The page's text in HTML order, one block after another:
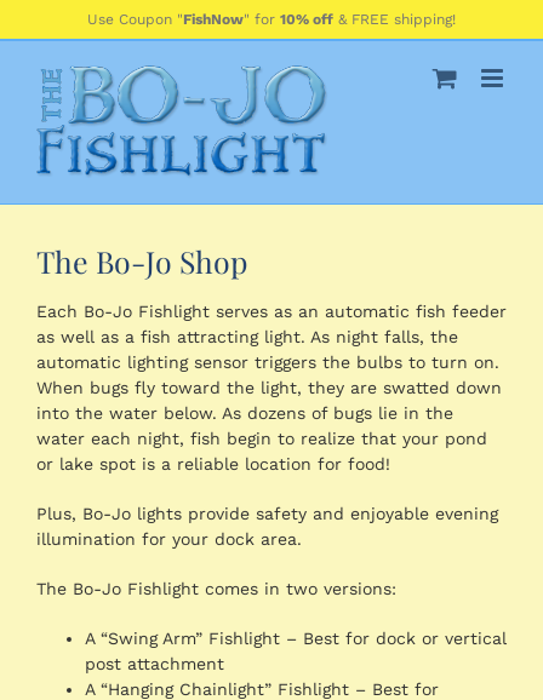
to
Use Coupon "FishNow" for 10% off & FREE shipping!
The Bo-Jo Shop
Each Bo-Jo Fishlight serves as an automatic fish feeder
as well as a fish attracting light. As night falls, the
automatic lighting sensor triggers the bulbs to turn on.
When bugs fly toward the light, they are swatted down
into the water below. As dozens of bugs lie in the
water each night, fish begin to realize that your pond
or lake spot is a reliable location for food!
Plus, Bo-Jo lights provide safety and enjoyable evening
illumination for your dock area.
The Bo-Jo Fishlight comes in two versions:
A “Swing Arm” Fishlight – Best for dock or vertical
post attachment
A “Hanging Chainlight” Fishlight – Best for